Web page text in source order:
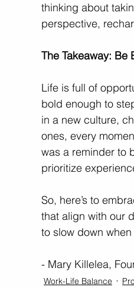
thinking about
perspective,
The Takeaway: Be
Life is full of
bold enough to
in a new culture,
ones, every
was a reminder to
prioritize
So, here’s to
that align with our
to slow down
- Mary Killelea,
Work-Life Balance